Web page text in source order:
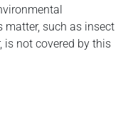
such as insect
is not covered by this